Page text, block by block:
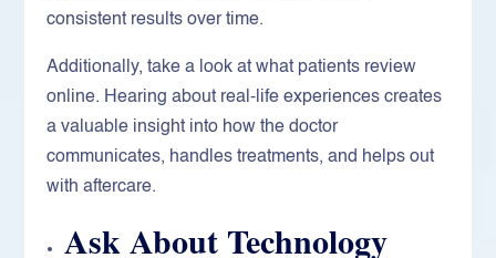
consistent results over time.
Additionally, take a look at what patients review
online. Hearing about real-life experiences creates
a valuable insight into how the doctor
communicates, handles treatments, and helps out
with aftercare.
Ask About Technology